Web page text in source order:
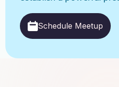
Schedule Meetup